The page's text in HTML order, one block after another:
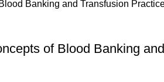
of Blood Banking